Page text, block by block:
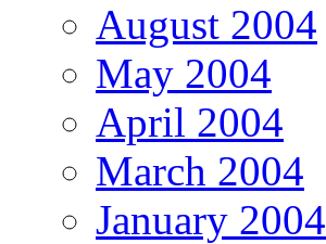
August 2004
May 2004
April 2004
March 2004
January 2004